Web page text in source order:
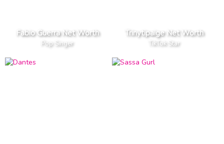
Fabio Guerra Net Worth
Pop Singer
Trinytipaige Net Worth
TikTok Star